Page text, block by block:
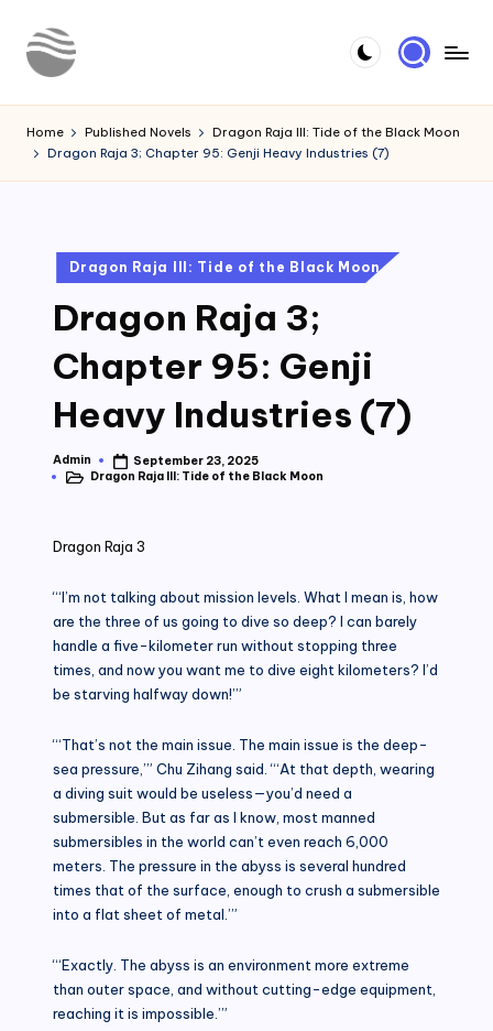
Skip
o
u
Novels
Home Published Novels
Dragon Raja III: Tide of the Black Moon
Dragon Raja 3; Chapter 95: Genji Heavy Industries (7)
Posted
in
Dragon Raja III: Tide of the Black Moon
Dragon Raja 3;
Chapter 95: Genji
Heavy Industries (7)
Posted
by
Admin
September 23, 2025
PostedDragon Raja III: Tide of the Black Moon
Dragon Raja 3
“‘I’m not talking about mission levels. What I mean is, how
are the three of us going to dive so deep? I can barely
handle a five-kilometer run without stopping three
times, and now you want me to dive eight kilometers? I’d
be starving halfway down!’”
“‘That’s not the main issue. The main issue is the deep-
sea pressure,’” Chu Zihang said. “‘At that depth, wearing
a diving suit would be useless—you’d need a
submersible. But as far as I know, most manned
submersibles in the world can’t even reach 6,000
meters. The pressure in the abyss is several hundred
times that of the surface, enough to crush a submersible
into a flat sheet of metal.’”
“‘Exactly. The abyss is an environment more extreme
than outer space, and without cutting-edge equipment,
reaching it is impossible.’”